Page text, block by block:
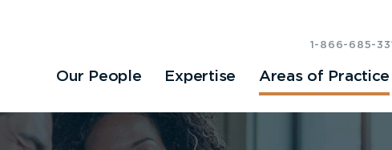
Our People Expertise Areas of Practice
1-866-685-